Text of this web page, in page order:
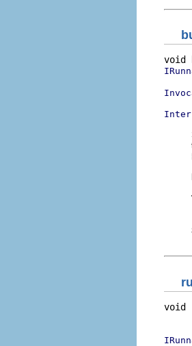
void
void